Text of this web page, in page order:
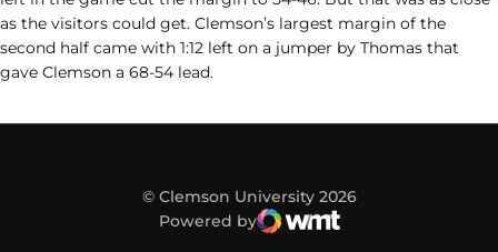
as the visitors could get. Clemson’s largest margin of the
second half came with 1:12 left on a jumper by Thomas that
gave Clemson a 68-54 lead.
© Clemson University 2026
Powered by
WMT Digital
Opens in a new window